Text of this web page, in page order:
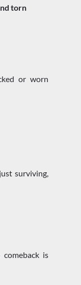
torn
or worn
surviving,
is